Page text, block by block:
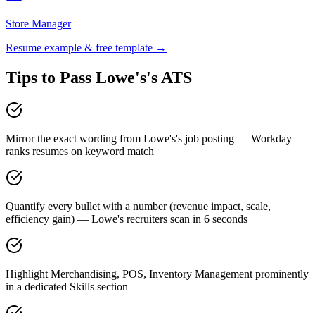
Store Manager
Resume example & free template →
Tips to Pass Lowe's's ATS
Mirror the exact wording from Lowe's's job posting — Workday
ranks resumes on keyword match
Quantify every bullet with a number (revenue impact, scale,
efficiency gain) — Lowe's recruiters scan in 6 seconds
Highlight Merchandising, POS, Inventory Management prominently
in a dedicated Skills section